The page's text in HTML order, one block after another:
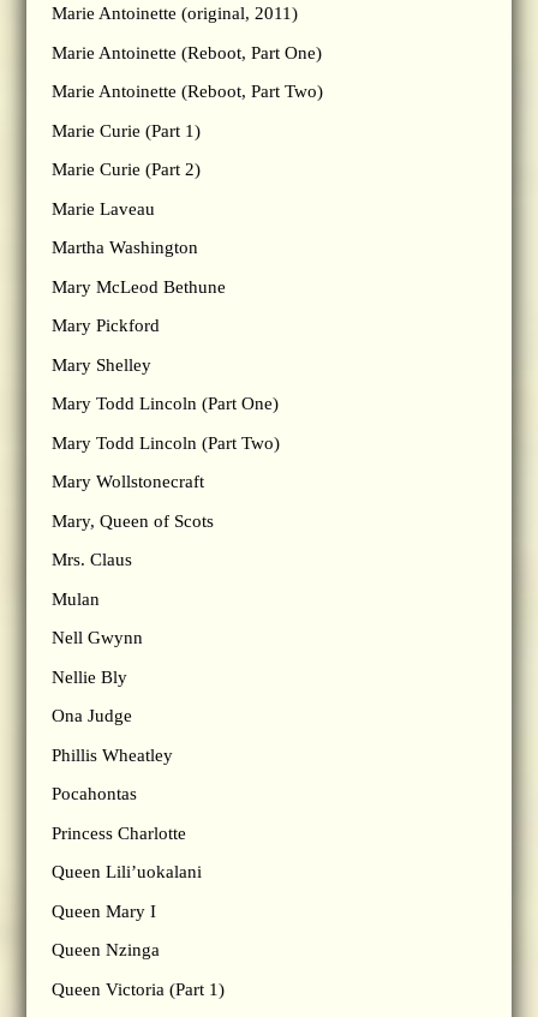
Marie Antoinette (original, 2011)
Marie Antoinette (Reboot, Part One)
Marie Antoinette (Reboot, Part Two)
Marie Curie (Part 1)
Marie Curie (Part 2)
Marie Laveau
Martha Washington
Mary McLeod Bethune
Mary Pickford
Mary Shelley
Mary Todd Lincoln (Part One)
Mary Todd Lincoln (Part Two)
Mary Wollstonecraft
Mary, Queen of Scots
Mrs. Claus
Mulan
Nell Gwynn
Nellie Bly
Ona Judge
Phillis Wheatley
Pocahontas
Princess Charlotte
Queen Lili’uokalani
Queen Mary I
Queen Nzinga
Queen Victoria (Part 1)